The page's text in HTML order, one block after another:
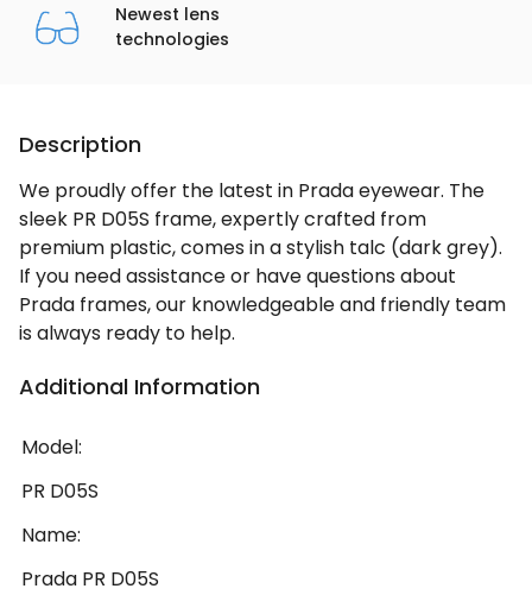
Newest lens
technologies
Description
We proudly offer the latest in Prada eyewear. The
sleek PR D05S frame, expertly crafted from
premium plastic, comes in a stylish talc (dark grey).
If you need assistance or have questions about
Prada frames, our knowledgeable and friendly team
is always ready to help.
Additional Information
Model:
PR D05S
Name:
Prada PR D05S